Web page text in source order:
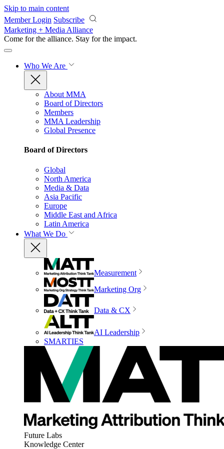
Skip to main content
Member Login Subscribe
Marketing + Media Alliance
Come for the alliance. Stay for the impact.
Who We Are
About MMA
Board of Directors
Members
MMA Leadership
Global Presence
Board of Directors
Global
North America
Media & Data
Asia Pacific
Europe
Middle East and Africa
Latin America
What We Do
Measurement
Marketing Org
Data & CX
AI Leadership
SMARTIES
Future Labs
Knowledge Center